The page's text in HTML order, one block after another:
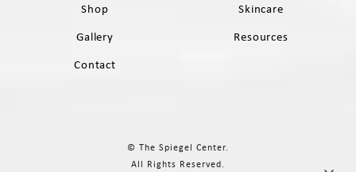
Shop
Skincare
Gallery
Resources
Contact
© The Spiegel Center.
All Rights Reserved.